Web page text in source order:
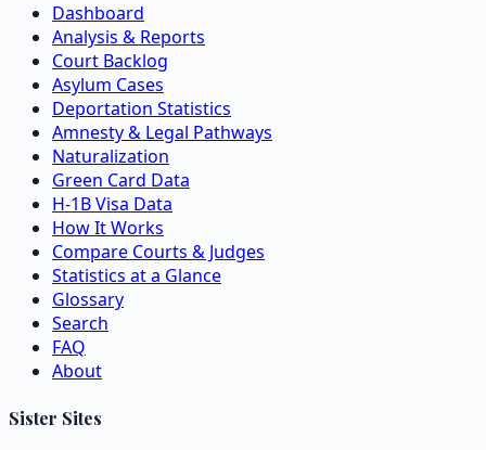
Dashboard
Analysis & Reports
Court Backlog
Asylum Cases
Deportation Statistics
Amnesty & Legal Pathways
Naturalization
Green Card Data
H-1B Visa Data
How It Works
Compare Courts & Judges
Statistics at a Glance
Glossary
Search
FAQ
About
Sister Sites